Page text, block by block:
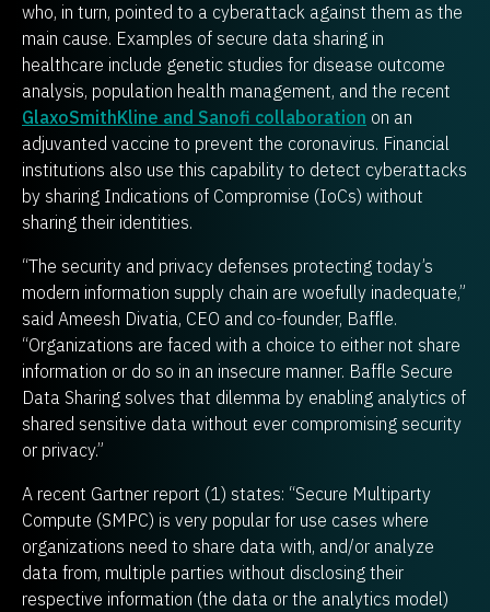
who, in turn, pointed to a cyberattack against them as the
main cause. Examples of secure data sharing in
healthcare include genetic studies for disease outcome
analysis, population health management, and the recent
GlaxoSmithKline and Sanofi collaboration on an
adjuvanted vaccine to prevent the coronavirus. Financial
institutions also use this capability to detect cyberattacks
by sharing Indications of Compromise (IoCs) without
sharing their identities.
“The security and privacy defenses protecting today’s
modern information supply chain are woefully inadequate,”
said Ameesh Divatia, CEO and co-founder, Baffle.
“Organizations are faced with a choice to either not share
information or do so in an insecure manner. Baffle Secure
Data Sharing solves that dilemma by enabling analytics of
shared sensitive data without ever compromising security
or privacy.”
A recent Gartner report (1) states: “Secure Multiparty
Compute (SMPC) is very popular for use cases where
organizations need to share data with, and/or analyze
data from, multiple parties without disclosing their
respective information (the data or the analytics model)